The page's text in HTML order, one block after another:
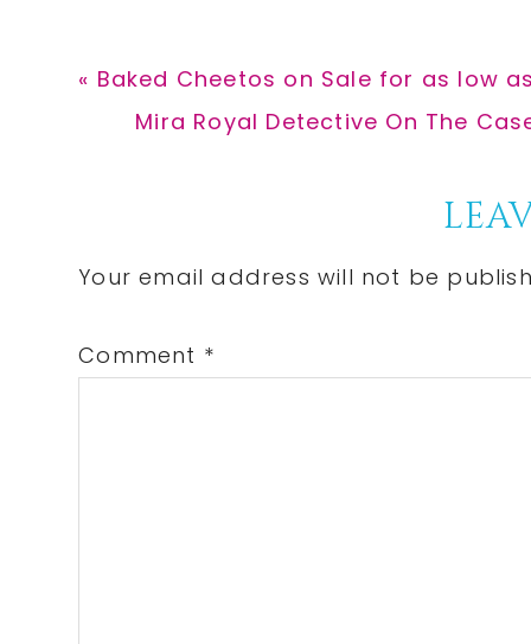
Previous
« Baked Cheetos on Sale for as low
Next
Mira Royal Detective On The
Interactions
Your email address will not be
Comment *